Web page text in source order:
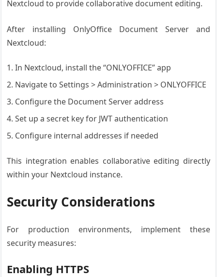
Nextcloud to provide collaborative document editing.
After installing OnlyOffice Document Server and
Nextcloud:
In Nextcloud, install the “ONLYOFFICE” app
Navigate to Settings > Administration > ONLYOFFICE
Configure the Document Server address
Set up a secret key for JWT authentication
Configure internal addresses if needed
This integration enables collaborative editing directly
within your Nextcloud instance.
Security Considerations
For production environments, implement these
security measures:
Enabling HTTPS